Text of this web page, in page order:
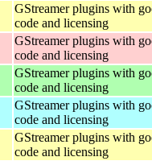
GStreamer plugins with
code and licensing
GStreamer plugins with
code and licensing
GStreamer plugins with
code and licensing
GStreamer plugins with
code and licensing
GStreamer plugins with
code and licensing